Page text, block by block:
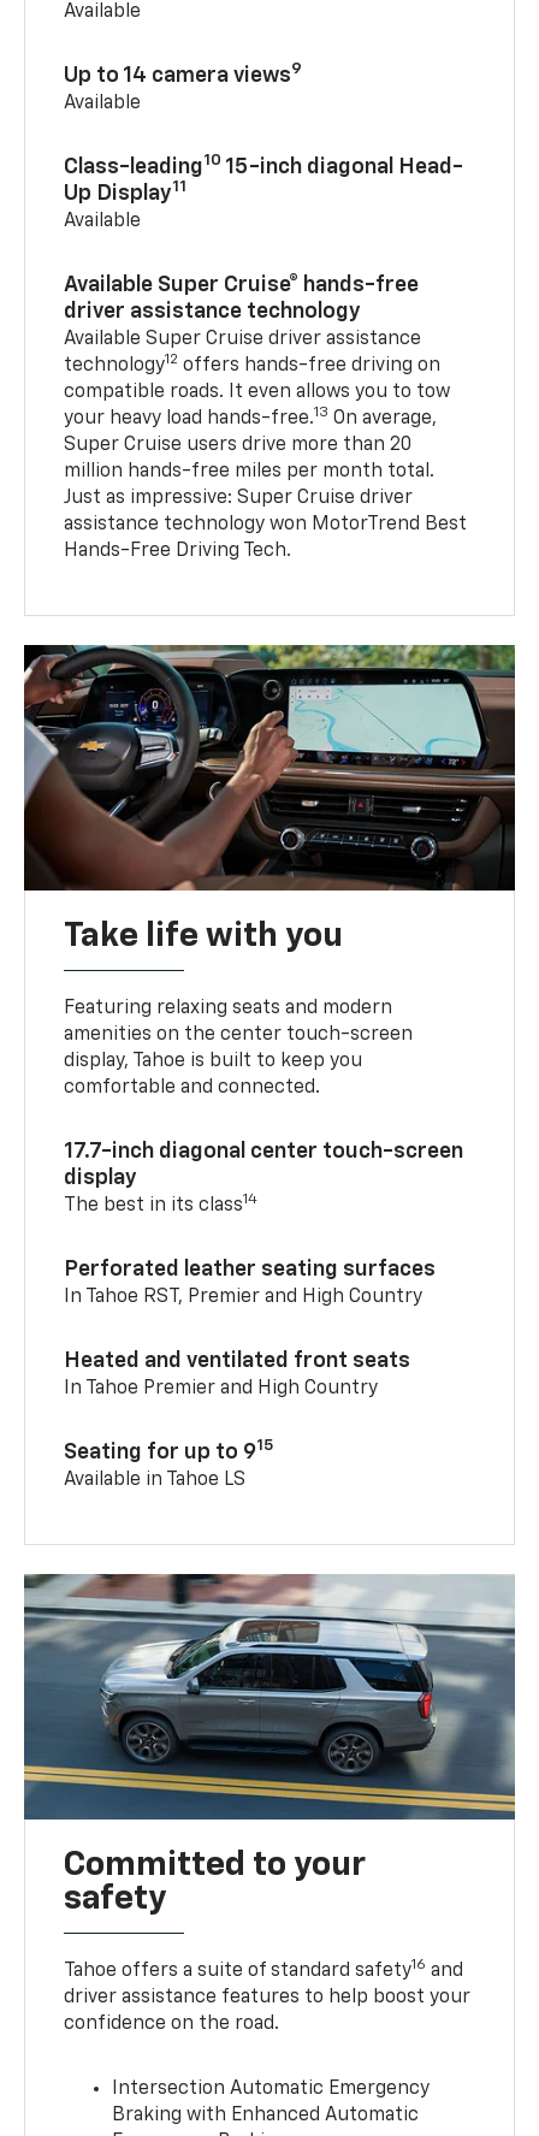
Available
Up to 14 camera views9
Available
Class-leading10 15-inch diagonal Head-
Up Display11
Available
Available Super Cruise® hands-free
driver assistance technology
Available Super Cruise driver assistance
technology12 offers hands-free driving on
compatible roads. It even allows you to tow
your heavy load hands-free.13 On average,
Super Cruise users drive more than 20
million hands-free miles per month total.
Just as impressive: Super Cruise driver
assistance technology won MotorTrend Best
Hands-Free Driving Tech.
Take life with you
Featuring relaxing seats and modern
amenities on the center touch-screen
display, Tahoe is built to keep you
comfortable and connected.
17.7-inch diagonal center touch-screen
display
The best in its class14
Perforated leather seating surfaces
In Tahoe RST, Premier and High Country
Heated and ventilated front seats
In Tahoe Premier and High Country
Seating for up to 915
Available in Tahoe LS
Committed to your
safety
Tahoe offers a suite of standard safety16 and
driver assistance features to help boost your
confidence on the road.
Intersection Automatic Emergency
Braking with Enhanced Automatic